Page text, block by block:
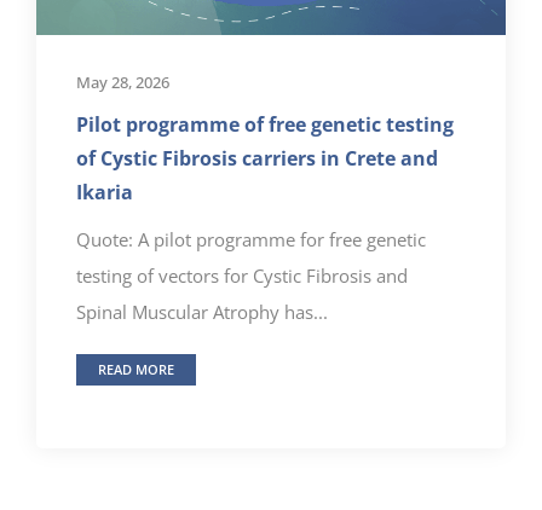
May 28, 2026
Pilot programme of free genetic testing
of Cystic Fibrosis carriers in Crete and
Ikaria
Quote: A pilot programme for free genetic
testing of vectors for Cystic Fibrosis and
Spinal Muscular Atrophy has...
READ MORE